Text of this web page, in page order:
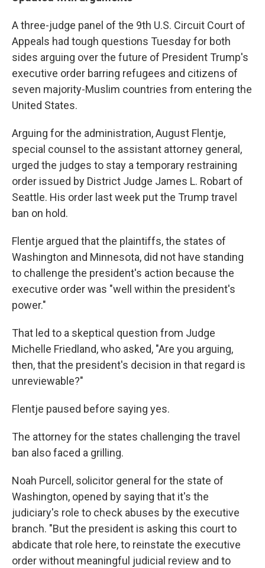
A three-judge panel of the 9th U.S. Circuit Court of
Appeals had tough questions Tuesday for both
sides arguing over the future of President Trump's
executive order barring refugees and citizens of
seven majority-Muslim countries from entering the
United States.
Arguing for the administration, August Flentje,
special counsel to the assistant attorney general,
urged the judges to stay a temporary restraining
order issued by District Judge James L. Robart of
Seattle. His order last week put the Trump travel
ban on hold.
Flentje argued that the plaintiffs, the states of
Washington and Minnesota, did not have standing
to challenge the president's action because the
executive order was "well within the president's
power."
That led to a skeptical question from Judge
Michelle Friedland, who asked, "Are you arguing,
then, that the president's decision in that regard is
unreviewable?"
Flentje paused before saying yes.
The attorney for the states challenging the travel
ban also faced a grilling.
Noah Purcell, solicitor general for the state of
Washington, opened by saying that it's the
judiciary's role to check abuses by the executive
branch. "But the president is asking this court to
abdicate that role here, to reinstate the executive
order without meaningful judicial review and to